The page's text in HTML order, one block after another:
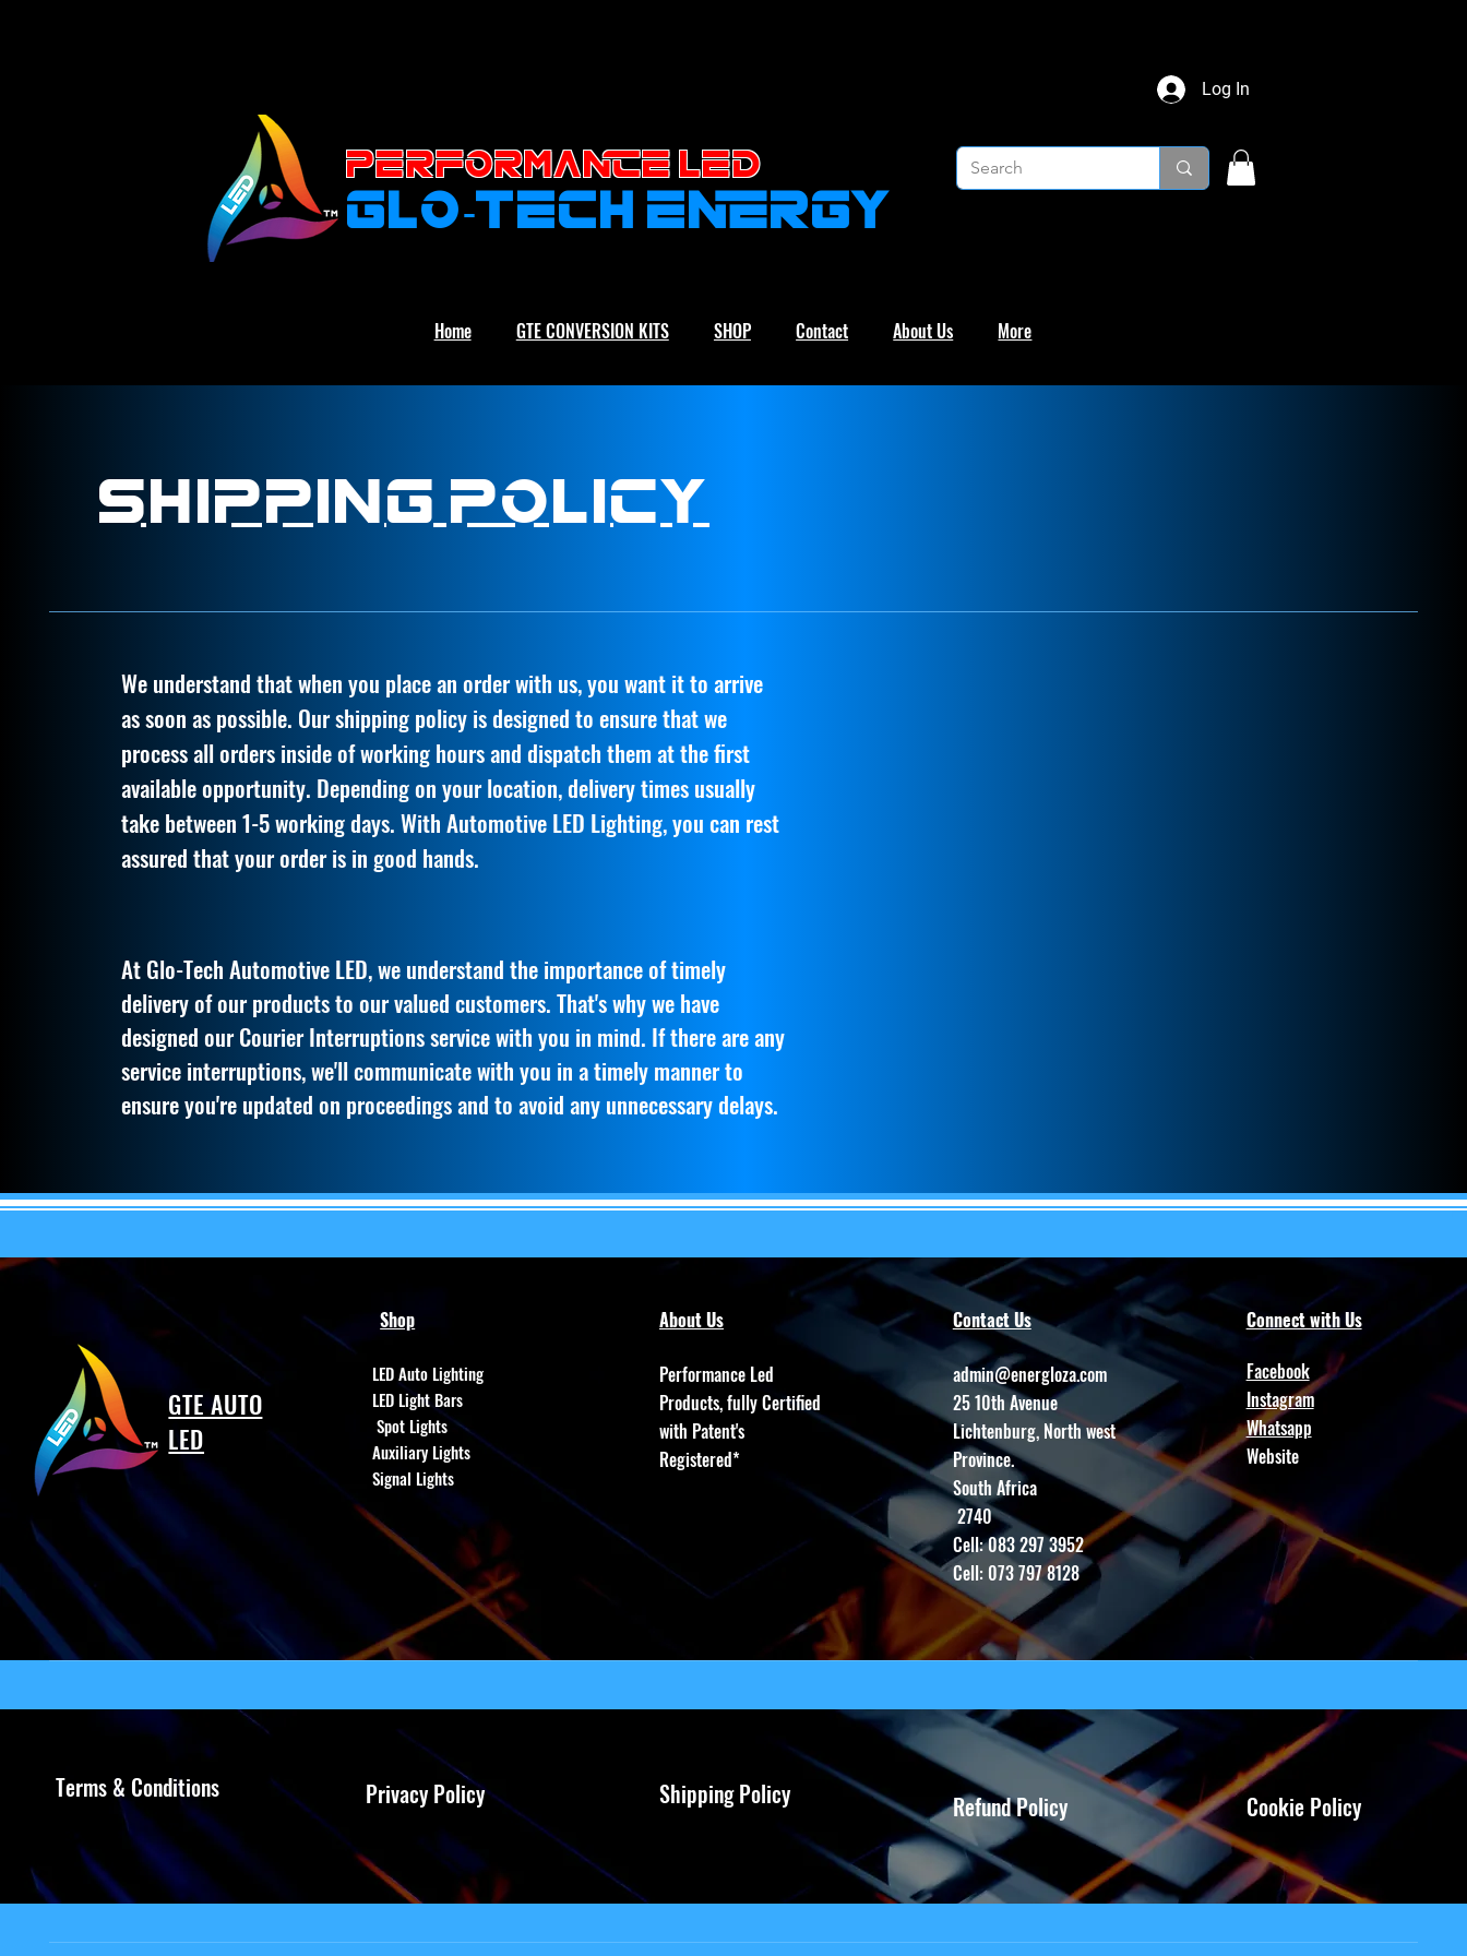
Log In
PERFORMANCE led
GLO-TECH ENERGY
Home GTE CONVERSION KITS SHOP Contact About Us More
Shipping Policy
We understand that when you place an order with us, you want it to arrive
as soon as possible. Our shipping policy is designed to ensure that we
process all orders inside of working hours and dispatch them at the first
available opportunity. Depending on your location, delivery times usually
take between 1-5 working days. With Automotive LED Lighting, you can rest
assured that your order is in good hands.
At Glo-Tech Automotive LED, we understand the importance of timely
delivery of our products to our valued customers. That's why we have
designed our Courier Interruptions service with you in mind. If there are any
service interruptions, we'll communicate with you in a timely manner to
ensure you're updated on proceedings and to avoid any unnecessary delays.
GTE AUTO
LED
Shop
LED Auto Lighting
LED Light Bars
Spot Lights
Auxiliary Lights
Signal Lights
About Us
Performance Led
Products, fully Certified
with Patent's
Registered*
Contact Us
admin@energloza.com
25 10th Avenue
Lichtenburg, North west
Province.
South Africa
2740
Cell: 083 297 3952
Cell: 073 797 8128
Connect with Us
Facebook
Instagram
Whatsapp
Website
Terms & Conditions Privacy Policy Shipping Policy Refund Policy Cookie Policy